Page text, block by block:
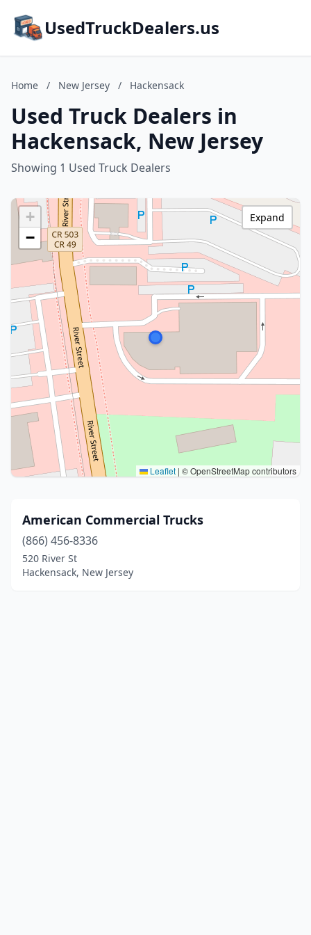
UsedTruckDealers.us
Home / New Jersey / Hackensack
Used Truck Dealers in
Hackensack, New Jersey
Showing 1 Used Truck Dealers
+
−
Leaflet | © OpenStreetMap contributors
Expand
American Commercial Trucks
(866) 456-8336
520 River St
Hackensack, New Jersey